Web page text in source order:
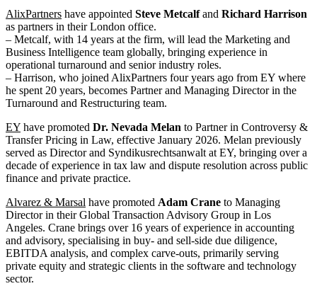
AlixPartners have appointed Steve Metcalfand Richard Harrison
as partners in their London office.
– Metcalf, with 14 years at the firm, will lead the Marketing and
Business Intelligence team globally, bringing experience in
operational turnaround and senior industry roles.
– Harrison, who joined AlixPartners four years ago from EY where
he spent 20 years, becomes Partner and Managing Director in the
Turnaround and Restructuring team.
EY have promoted Dr. Nevada Melan to Partner in Controversy &
Transfer Pricing in Law, effective January 2026. Melan previously
served as Director and Syndikusrechtsanwalt at EY, bringing over a
decade of experience in tax law and dispute resolution across public
finance and private practice.
Alvarez & Marsal have promoted Adam Crane to Managing
Director in their Global Transaction Advisory Group in Los
Angeles. Crane brings over 16 years of experience in accounting
and advisory, specialising in buy- and sell-side due diligence,
EBITDA analysis, and complex carve-outs, primarily serving
private equity and strategic clients in the software and technology
sector.